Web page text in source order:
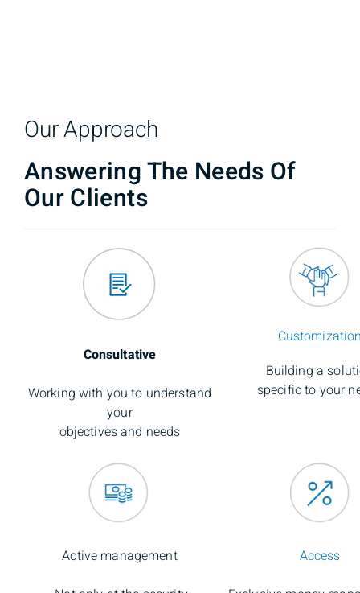
Our Approach
Answering The Needs Of
Our Clients
Consultative
Working with you to understand
your
objectives and needs
Building a
specific to your
Active management
Access